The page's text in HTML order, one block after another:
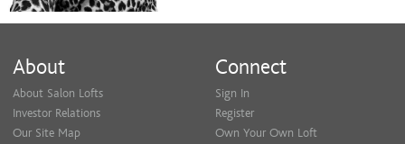
About
About Salon Lofts
Investor Relations
Our Site Map
Connect
Sign In
Register
Own Your Own Loft